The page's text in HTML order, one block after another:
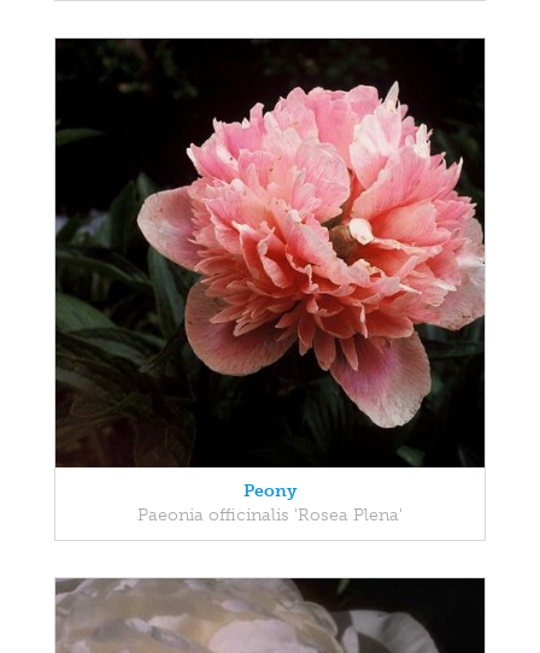
Peony
Paeonia officinalis 'Rosea Plena'